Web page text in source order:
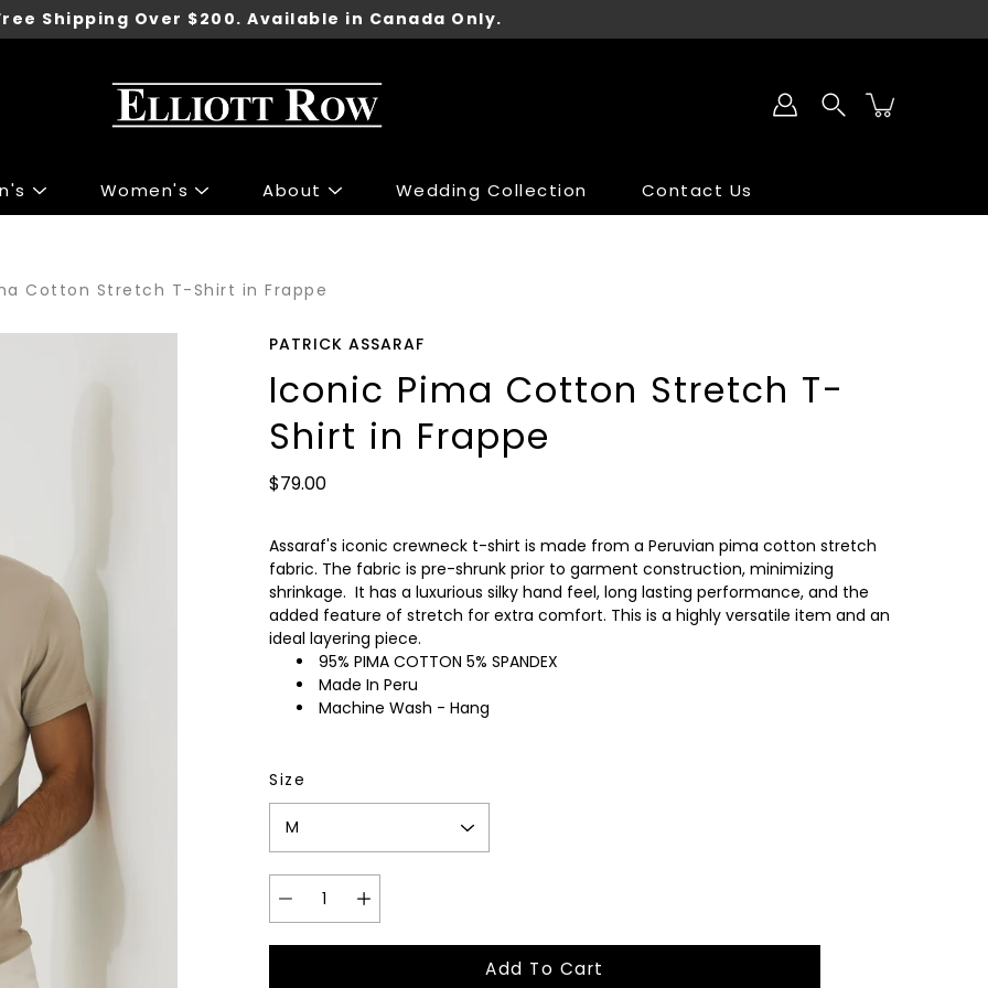
Shipping Over $200. Available in Canada Only.
Polo's
& Knits
Clothing
Shoes
Underwear
Belts
Ties
Wallets
Gift Cards
Women's
Tops
Jeans
Skirts
Custom Suits
Clothing
Shoes
About Wedding Collection Contact Us
Cotton Stretch T-Shirt in Frappe
PATRICK ASSARAF
Iconic Pima Cotton Stretch T-
Shirt in Frappe
$79.00
Assaraf's iconic crewneck t-shirt is made from a Peruvian pima cotton stretch
fabric. The fabric is pre-shrunk prior to garment construction, minimizing
shrinkage. It has a luxurious silky hand feel, long lasting performance, and the
added feature of stretch for extra comfort. This is a highly versatile item and an
ideal layering piece.
95% PIMA COTTON 5% SPANDEX
Made In Peru
Machine Wash - Hang
Size
Add To Cart